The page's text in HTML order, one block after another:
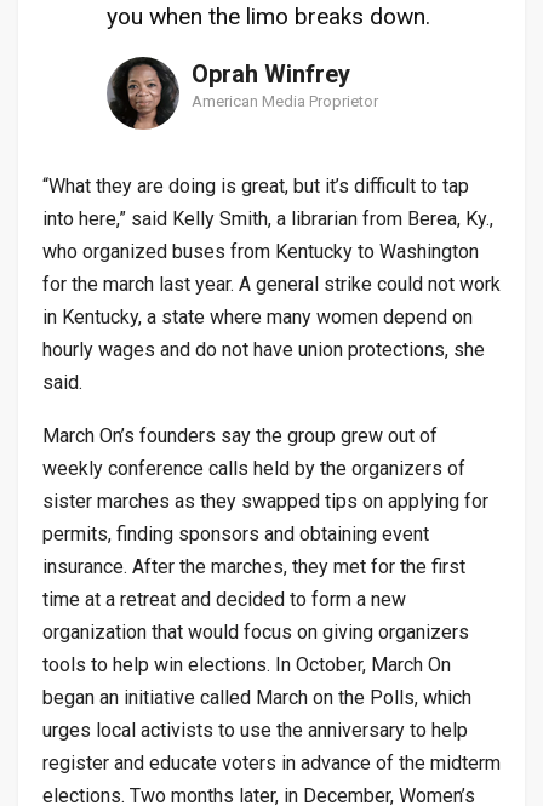
you when the limo breaks down.
Oprah Winfrey
American Media Proprietor
“What they are doing is great, but it’s difficult to tap
into here,” said Kelly Smith, a librarian from Berea, Ky.,
who organized buses from Kentucky to Washington
for the march last year. A general strike could not work
in Kentucky, a state where many women depend on
hourly wages and do not have union protections, she
said.
March On’s founders say the group grew out of
weekly conference calls held by the organizers of
sister marches as they swapped tips on applying for
permits, finding sponsors and obtaining event
insurance. After the marches, they met for the first
time at a retreat and decided to form a new
organization that would focus on giving organizers
tools to help win elections. In October, March On
began an initiative called March on the Polls, which
urges local activists to use the anniversary to help
register and educate voters in advance of the midterm
elections. Two months later, in December, Women’s